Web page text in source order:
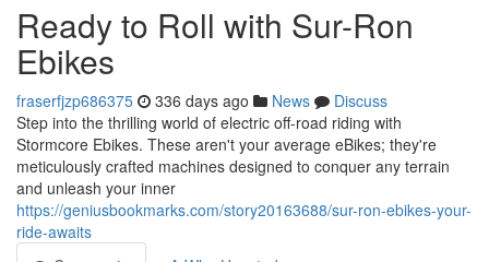
Ready to Roll with Sur-Ron
Ebikes
fraserfjzp686375 336 days ago News
Discuss
Step into the thrilling world of electric off-road riding with
Stormcore Ebikes. These aren't your average eBikes; they're
meticulously crafted machines designed to conquer any terrain
and unleash your inner
https://geniusbookmarks.com/story20163688/sur-ron-ebikes-your-
ride-awaits